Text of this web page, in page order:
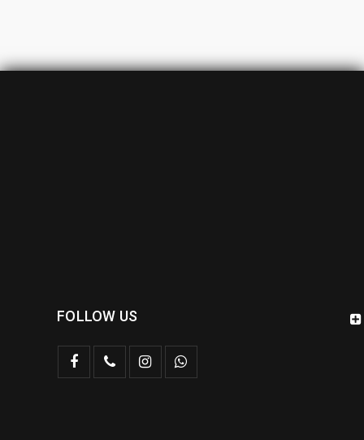
FOLLOW US